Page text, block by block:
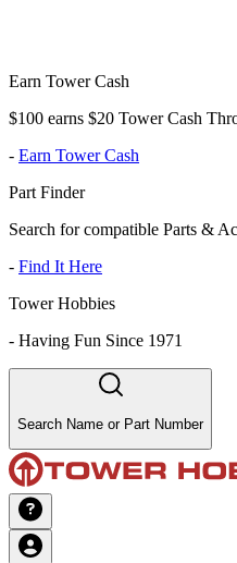
Earn Tower Cash
$100 earns $20 Tower Cash
- Earn Tower Cash
Part Finder
Search for compatible Parts &
- Find It Here
Tower Hobbies
- Having Fun Since 1971
Search Name or Part Number